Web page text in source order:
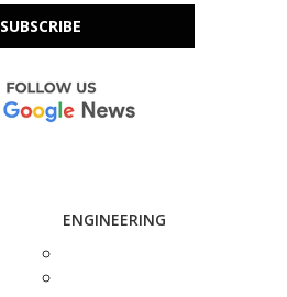
SUBSCRIBE
ENGINEERING